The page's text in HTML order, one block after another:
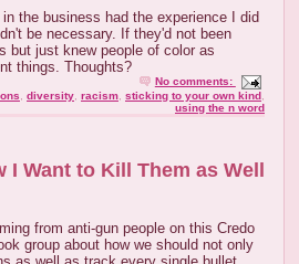
the business had the experience I did
be necessary. If they'd not been
but just knew people of color as
things. Thoughts?
No comments:
diversity racism sticking to your own kind
using the n word
Want to Kill Them as Well
from anti-gun people on this Credo
group about how we should not only